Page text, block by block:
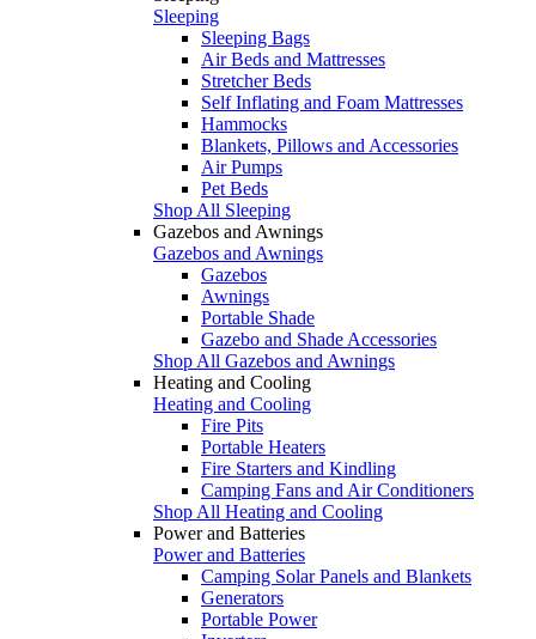
Sleeping
Sleeping Bags
Air Beds and Mattresses
Stretcher Beds
Self Inflating and Foam Mattresses
Hammocks
Blankets, Pillows and Accessories
Air Pumps
Pet Beds
Shop All Sleeping
Gazebos and Awnings
Gazebos and Awnings
Gazebos
Awnings
Portable Shade
Gazebo and Shade Accessories
Shop All Gazebos and Awnings
Heating and Cooling
Heating and Cooling
Fire Pits
Portable Heaters
Fire Starters and Kindling
Camping Fans and Air Conditioners
Shop All Heating and Cooling
Power and Batteries
Power and Batteries
Camping Solar Panels and Blankets
Generators
Portable Power